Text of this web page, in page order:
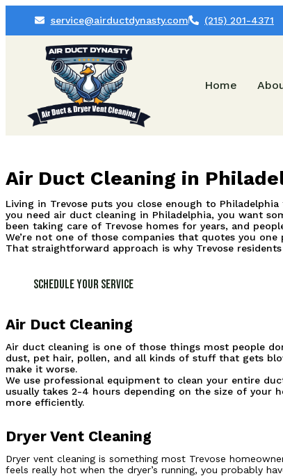
service@airductdynasty.com (215) 201-4371
Home
Air Duct Cleaning in
Living in Trevose puts you close enough to
you need air duct cleaning in Philadelphia, you want
been taking care of Trevose homes for years, and
We’re not one of those companies that quotes you
That straightforward approach is why Trevose
Schedule Your Service
Air Duct Cleaning
Air duct cleaning is one of those things most people
dust, pet hair, pollen, and all kinds of stuff that gets
make it worse.
We use professional equipment to clean your entire
usually takes 2-4 hours depending on the size of your
more efficiently.
Dryer Vent Cleaning
Dryer vent cleaning is something most Trevose
feels really hot when the dryer’s running, you probably